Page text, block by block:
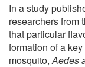
In a study
researchers from
that particular
formation of a
mosquito,Aedes